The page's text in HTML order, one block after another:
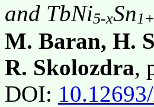
and TbNi5-xSn
M. Baran, H.
R. Skolozdra,
DOI: